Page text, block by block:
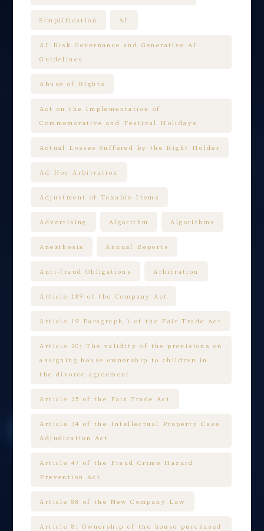
Simplification AI
AI Risk Governance and Generative AI
Guidelines
Abuse of Rights
Act on the Implementation of
Commemorative and Festival Holidays
Actual Losses Suffered by the Right Holder
Ad Hoc Arbitration
Adjustment of Taxable Items
Advertising Algorithm Algorithms
Anesthesia Annual Reports
Anti-fraud Obligations Arbitration
Article 189 of the Company Act
Article 19 Paragraph 1 of the Fair Trade Act
Article 20: The validity of the provisions on
assigning house ownership to children in
the divorce agreement.
Article 25 of the Fair Trade Act
Article 34 of the Intellectual Property Case
Adjudication Act
Article 47 of the Fraud Crime Hazard
Prevention Act
Article 88 of the New Company Law
Article 8: Ownership of the house purchased